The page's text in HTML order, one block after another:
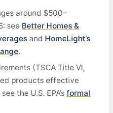
around $500–
see Better Homes &
and HomeLight’s
.
(TSCA Title VI,
products effective
the U.S. EPA’sformal